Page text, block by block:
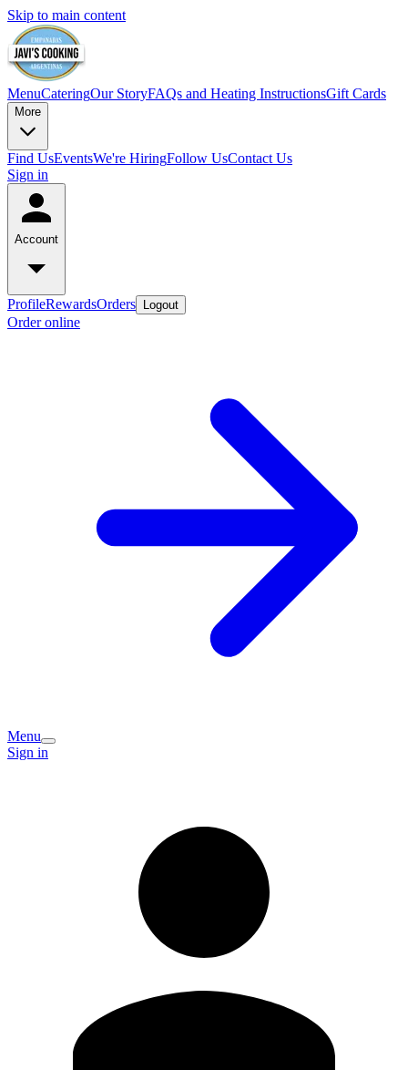
Skip to main content
MenuCateringOur StoryFAQs and Heating InstructionsGift Cards
More
Find UsEventsWe're HiringFollow UsContact Us
Sign in
Account
ProfileRewardsOrders Logout
Order online
Menu
Sign in